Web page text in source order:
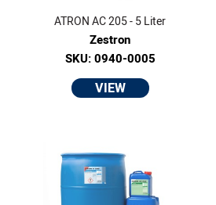
ATRON AC 205 - 5 Liter
Zestron
SKU: 0940-0005
VIEW